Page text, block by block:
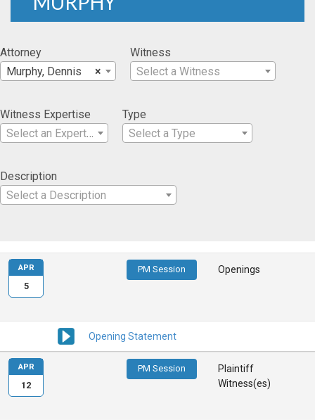
Attorney
×
Murphy, Dennis
Witness
Select a Witness
Witness Expertise
Select an Expertise
Type
Select a Type
Description
Select a Description
PM Session Openings
Opening Statement
APR
5
PM Session
Plaintiff
Witness(es)
APR
12